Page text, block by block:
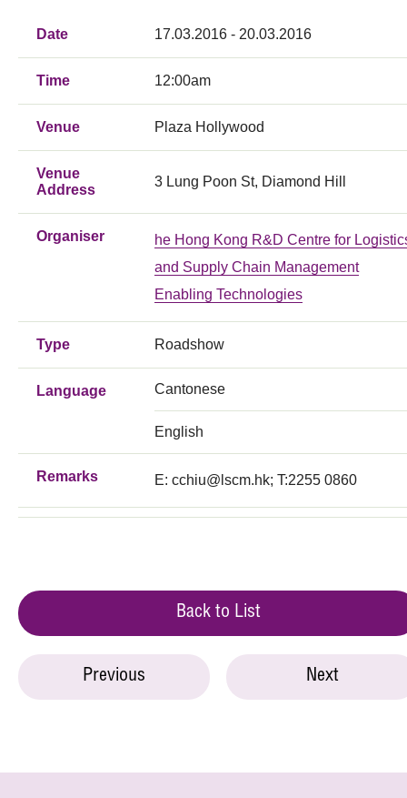
Date 17.03.2016 - 20.03.2016
Time 12:00am
Venue Plaza Hollywood
Venue
Address
3 Lung Poon St, Diamond Hill
Organiser
he Hong Kong R&D Centre for
and Supply Chain Management
Enabling Technologies
Type Roadshow
Language Cantonese
English
Remarks E: cchiu@lscm.hk; T:2255 0860
Back to List
Previous Next